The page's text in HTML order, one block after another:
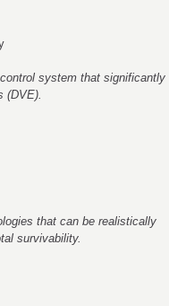
system that significantly
(DVE).
that can be realistically
survivability.